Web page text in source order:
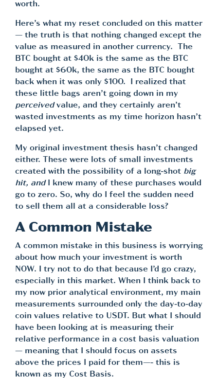
worth.
Here’s what my reset concluded on this matter
— the truth is that nothing changed except the
value as measured in another currency. The
BTC bought at $40k is the same as the BTC
bought at $60k, the same as the BTC bought
back when it was only $100. I realized that
these little bags aren’t going down in my
perceivedvalue, and they certainly aren’t
wasted investments as my time horizon hasn’t
elapsed yet.
My original investment thesis hasn’t changed
either. These were lots of small investments
created with the possibility of a long-shot big
hit, and I knew many of these purchases would
go to zero. So, why do I feel the sudden need
to sell them all at a considerable loss?
A Common Mistake
A common mistake in this business is worrying
about how much your investment is worth
NOW. I try not to do that because I’d go crazy,
especially in this market. When I think back to
my now prior analytical environment, my main
measurements surrounded only the day-to-day
coin values relative to USDT. But what I should
have been looking at is measuring their
relative performance in a cost basis valuation
— meaning that I should focus on assets
above the prices I paid for them—- this is
known as my Cost Basis.